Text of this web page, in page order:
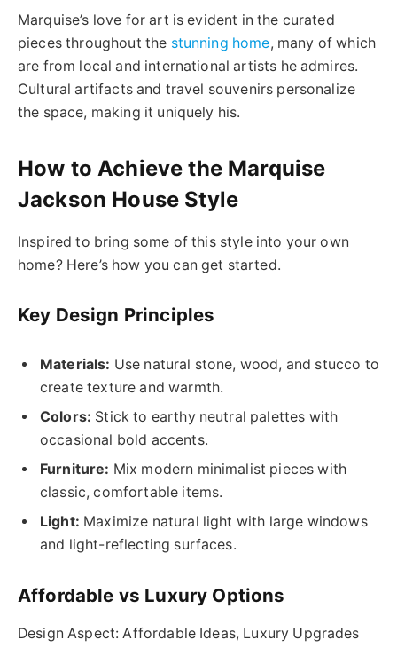
Marquise’s love for art is evident in the curated
pieces throughout the stunning home, many of which
are from local and international artists he admires.
Cultural artifacts and travel souvenirs personalize
the space, making it uniquely his.
How to Achieve the Marquise
Jackson House Style
Inspired to bring some of this style into your own
home? Here’s how you can get started.
Key Design Principles
Materials: Use natural stone, wood, and stucco to
create texture and warmth.
Colors: Stick to earthy neutral palettes with
occasional bold accents.
Furniture: Mix modern minimalist pieces with
classic, comfortable items.
Light: Maximize natural light with large windows
and light-reflecting surfaces.
Affordable vs Luxury Options
Design Aspect: Affordable Ideas, Luxury Upgrades